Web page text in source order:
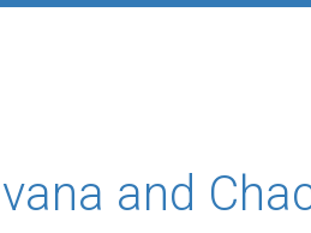
and